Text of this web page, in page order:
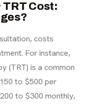
TRT Cost:
costs
For instance,
(TRT) is a common
to $500 per
to $300 monthly,